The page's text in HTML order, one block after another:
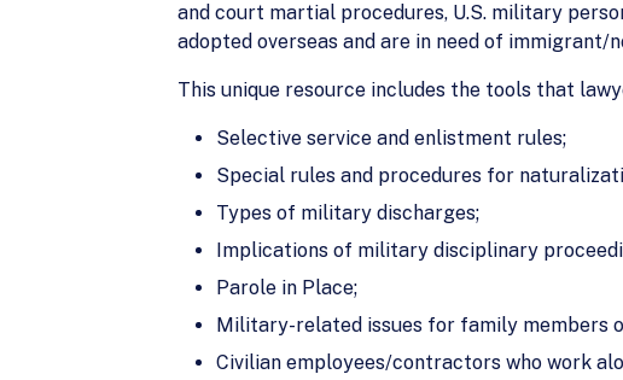
and court martial procedures, U.S. military
adopted overseas and are in need of immigrant/
This unique resource includes the tools that
Selective service and enlistment rules;
Special rules and procedures for
Types of military discharges;
Implications of military disciplinary
Parole in Place;
Military-related issues for family members
Civilian employees/contractors who work